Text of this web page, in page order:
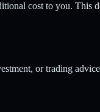
cost to you. This
or trading